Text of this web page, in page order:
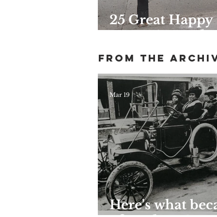
25 Great Happy
Hours Around
Harlem
From the
Here's what
Mar 19